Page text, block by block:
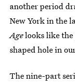
another period
New York in the
Agelooks like
shaped hole in
The nine-part